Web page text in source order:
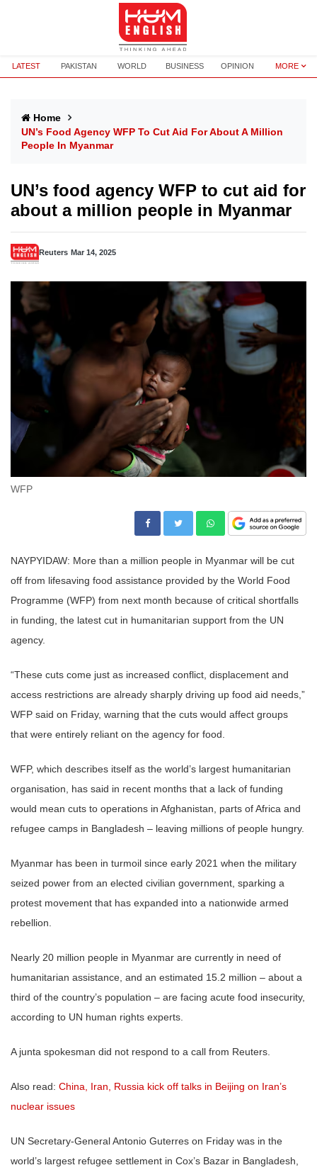
LATEST PAKISTAN WORLD BUSINESS OPINION MORE
Home
UN’s Food Agency WFP To Cut Aid For About A Million
People In Myanmar
UN’s food agency WFP to cut aid for
about a million people in Myanmar
Reuters Mar 14, 2025
WFP
NAYPYIDAW: More than a million people in Myanmar will be cut
off from lifesaving food assistance provided by the World Food
Programme (WFP) from next month because of critical shortfalls
in funding, the latest cut in humanitarian support from the UN
agency.
“These cuts come just as increased conflict, displacement and
access restrictions are already sharply driving up food aid needs,”
WFP said on Friday, warning that the cuts would affect groups
that were entirely reliant on the agency for food.
WFP, which describes itself as the world’s largest humanitarian
organisation, has said in recent months that a lack of funding
would mean cuts to operations in Afghanistan, parts of Africa and
refugee camps in Bangladesh – leaving millions of people hungry.
Myanmar has been in turmoil since early 2021 when the military
seized power from an elected civilian government, sparking a
protest movement that has expanded into a nationwide armed
rebellion.
Nearly 20 million people in Myanmar are currently in need of
humanitarian assistance, and an estimated 15.2 million – about a
third of the country’s population – are facing acute food insecurity,
according to UN human rights experts.
A junta spokesman did not respond to a call from Reuters.
Also read: China, Iran, Russia kick off talks in Beijing on Iran’s
nuclear issues
UN Secretary-General Antonio Guterres on Friday was in the
world’s largest refugee settlement in Cox’s Bazar in Bangladesh,